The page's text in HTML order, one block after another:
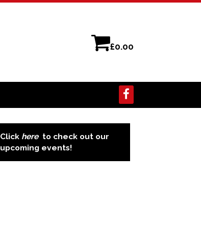
£0.00
Click here to check out our
upcoming events!